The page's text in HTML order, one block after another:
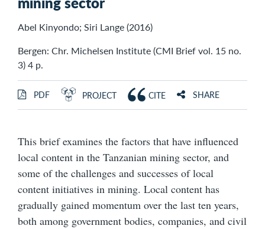
Abel Kinyondo; Siri Lange (2016)
Bergen: Chr. Michelsen Institute (CMI Brief vol. 15 no.
3) 4 p.
PDF PROJECT CITE SHARE
This brief examines the factors that have influenced
local content in the Tanzanian mining sector, and
some of the challenges and successes of local
content initiatives in mining. Local content has
gradually gained momentum over the last ten years,
both among government bodies, companies, and civil